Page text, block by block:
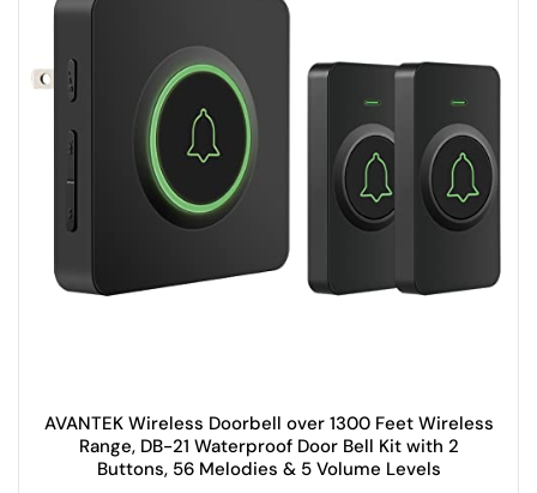
AVANTEK Wireless Doorbell over 1300 Feet Wireless
Range, DB-21 Waterproof Door Bell Kit with 2
Buttons, 56 Melodies & 5 Volume Levels